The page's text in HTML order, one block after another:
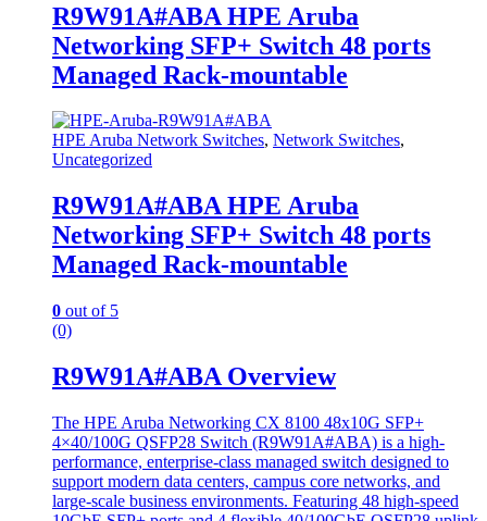
R9W91A#ABA HPE Aruba
Networking SFP+ Switch 48 ports
Managed Rack-mountable
HPE Aruba Network Switches, Network Switches,
Uncategorized
R9W91A#ABA HPE Aruba
Networking SFP+ Switch 48 ports
Managed Rack-mountable
0 out of 5
(0)
R9W91A#ABA Overview
The HPE Aruba Networking CX 8100 48x10G SFP+
4×40/100G QSFP28 Switch (R9W91A#ABA) is a high-
performance, enterprise-class managed switch designed to
support modern data centers, campus core networks, and
large-scale business environments. Featuring 48 high-speed